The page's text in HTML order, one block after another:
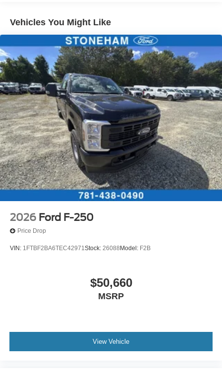
Vehicles You Might Like
2026 Ford F-250
Price Drop
VIN: 1FTBF2BA6TEC42971Stock: 26088 Model: F2B
$50,660
MSRP
View Vehicle